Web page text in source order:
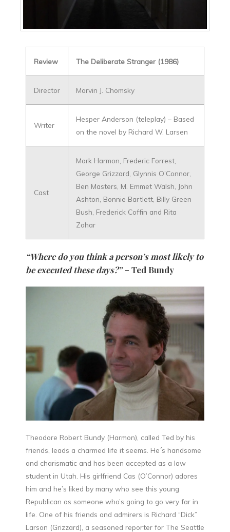
Review The Deliberate Stranger (1986)
Director Marvin J. Chomsky
Writer
Hesper Anderson (teleplay) – Based
on the novel by Richard W. Larsen
Cast
Mark Harmon, Frederic Forrest,
George Grizzard, Glynnis O’Connor,
Ben Masters, M. Emmet Walsh, John
Ashton, Bonnie Bartlett, Billy Green
Bush, Frederick Coffin and Rita
Zohar
“Where do you think a person’s most likely to
be executed these days?”– Ted Bundy
Theodore Robert Bundy (Harmon), called Ted by his
friends, leads a charmed life it seems. He´s handsome
and charismatic and has been accepted as a law
student in Utah. His girlfriend Cas (O’Connor) adores
him and he’s liked by many who see this young
Republican as someone who’s going to go very far in
life. One of his friends and admirers is Richard “Dick”
Larson (Grizzard), a seasoned reporter for The Seattle